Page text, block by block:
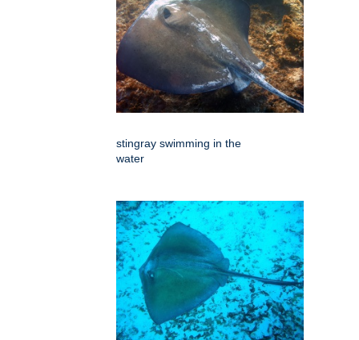
stingray swimming in the
water